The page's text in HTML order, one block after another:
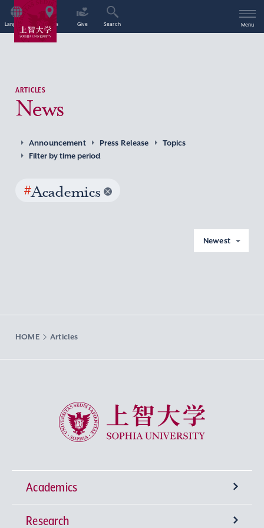
Language Access Give Search Menu
ARTICLES
News
Announcement Press Release
Topics
Filter by time period
#Academics
Newest
HOME Articles
Sophia University
Academics
Undergraduate Programs
Research